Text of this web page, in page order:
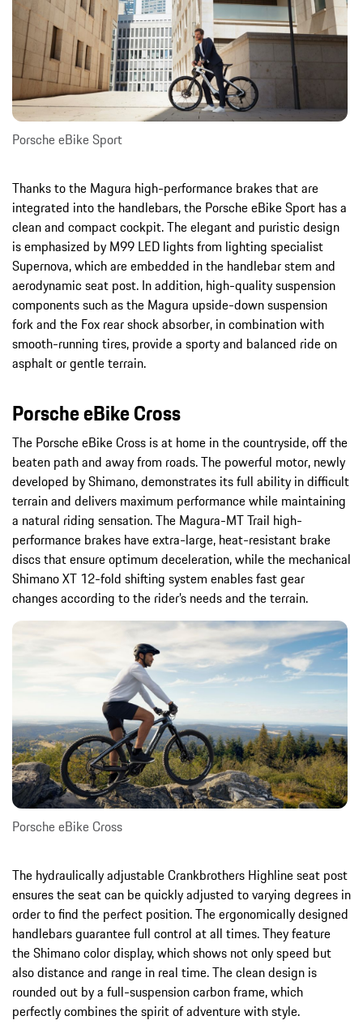
Porsche eBike Sport
Thanks to the Magura high-performance brakes that are
integrated into the handlebars, the Porsche eBike Sport has a
clean and compact cockpit. The elegant and puristic design
is emphasized by M99 LED lights from lighting specialist
Supernova, which are embedded in the handlebar stem and
aerodynamic seat post. In addition, high-quality suspension
components such as the Magura upside-down suspension
fork and the Fox rear shock absorber, in combination with
smooth-running tires, provide a sporty and balanced ride on
asphalt or gentle terrain.
Porsche eBike Cross
The Porsche eBike Cross is at home in the countryside, off the
beaten path and away from roads. The powerful motor, newly
developed by Shimano, demonstrates its full ability in difficult
terrain and delivers maximum performance while maintaining
a natural riding sensation. The Magura-MT Trail high-
performance brakes have extra-large, heat-resistant brake
discs that ensure optimum deceleration, while the mechanical
Shimano XT 12-fold shifting system enables fast gear
changes according to the rider’s needs and the terrain.
Porsche eBike Cross
The hydraulically adjustable Crankbrothers Highline seat post
ensures the seat can be quickly adjusted to varying degrees in
order to find the perfect position. The ergonomically designed
handlebars guarantee full control at all times. They feature
the Shimano color display, which shows not only speed but
also distance and range in real time. The clean design is
rounded out by a full-suspension carbon frame, which
perfectly combines the spirit of adventure with style.